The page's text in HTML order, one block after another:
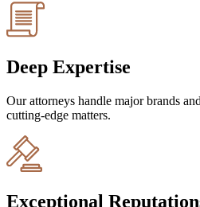
Deep Expertise
Our attorneys handle major brands
cutting-edge matters.
Exceptional